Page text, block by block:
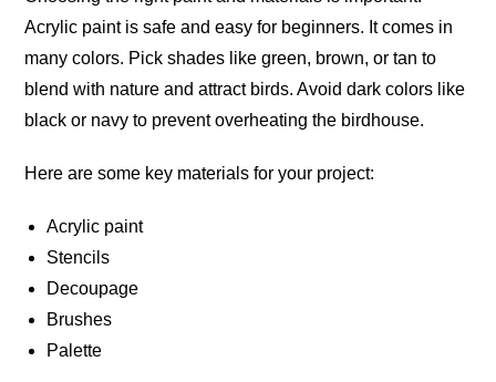
Acrylic paint is safe and easy for beginners. It comes in
many colors. Pick shades like green, brown, or tan to
blend with nature and attract birds. Avoid dark colors like
black or navy to prevent overheating the birdhouse.
Here are some key materials for your project:
Acrylic paint
Stencils
Decoupage
Brushes
Palette